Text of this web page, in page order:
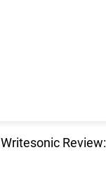
Writesonic